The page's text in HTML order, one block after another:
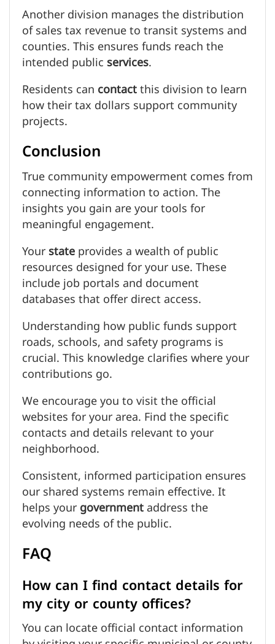
Another division manages the distribution
of sales tax revenue to transit systems and
counties. This ensures funds reach the
intended publicservices.
Residents cancontactthis division to learn
how their tax dollars support community
projects.
Conclusion
True community empowerment comes from
connecting information to action. The
insights you gain are your tools for
meaningful engagement.
Yourstateprovides a wealth of public
resources designed for your use. These
include job portals and document
databases that offer direct access.
Understanding how public funds support
roads, schools, and safety programs is
crucial. This knowledge clarifies where your
contributions go.
We encourage you to visit the official
websites for your area. Find the specific
contacts and details relevant to your
neighborhood.
Consistent, informed participation ensures
our shared systems remain effective. It
helps yourgovernmentaddress the
evolving needs of the public.
FAQ
How can I find contact details for
my city or county offices?
You can locate official contact information